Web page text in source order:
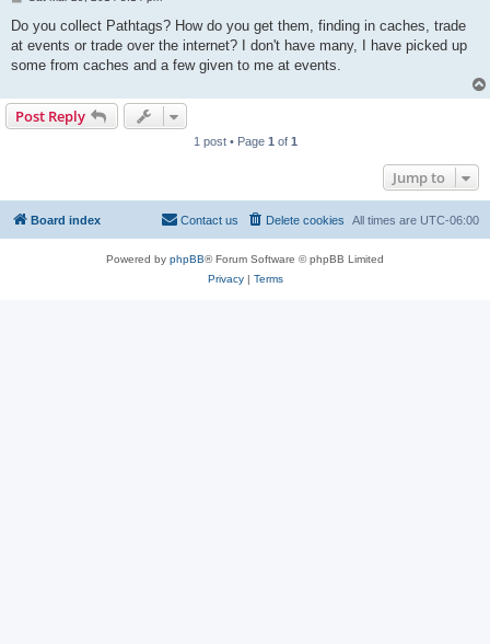
s
Do you collect Pathtags? How do you get them, finding in caches, trade
at events or trade over the internet? I don't have many, I have picked up
some from caches and a few given to me at events.
Post Reply
1 post • Page 1 of 1
Jump to
Board index All times are UTC-06:00
Delete cookies
Contact us
Powered by phpBB® Forum Software © phpBB Limited
Privacy| Terms